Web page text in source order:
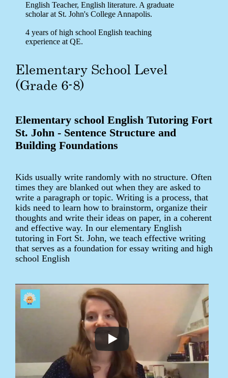
English Teacher, English literature. A graduate
scholar at St. John's College Annapolis.
4 years of high school English teaching
experience at QE.
Elementary School Level
(Grade 6-8)
Elementary school English Tutoring Fort
St. John - Sentence Structure and
Building Foundations
Kids usually write randomly with no structure. Often
times they are blanked out when they are asked to
write a paragraph or topic. Writing is a process, that
kids need to learn how to brainstorm, organize their
thoughts and write their ideas on paper, in a coherent
and effective way. In our elementary English
tutoring in Fort St. John, we teach effective writing
that serves as a foundation for essay writing and high
school English